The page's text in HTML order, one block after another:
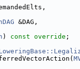
&DAG,
) const override ;